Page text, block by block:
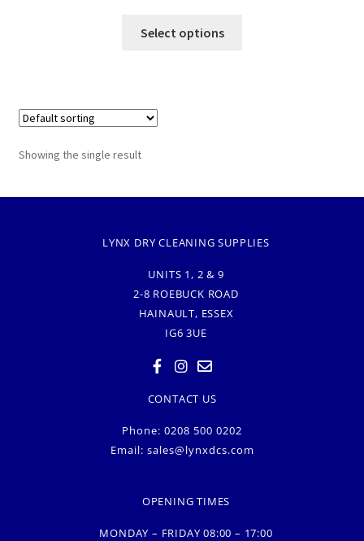
Select options
Showing the single result
LYNX DRY CLEANING SUPPLIES
UNITS 1, 2 & 9
2-8 ROEBUCK ROAD
HAINAULT, ESSEX
IG6 3UE
CONTACT US
Phone: 0208 500 0202
Email: sales@lynxdcs.com
OPENING TIMES
MONDAY – FRIDAY 08:00 – 17:00